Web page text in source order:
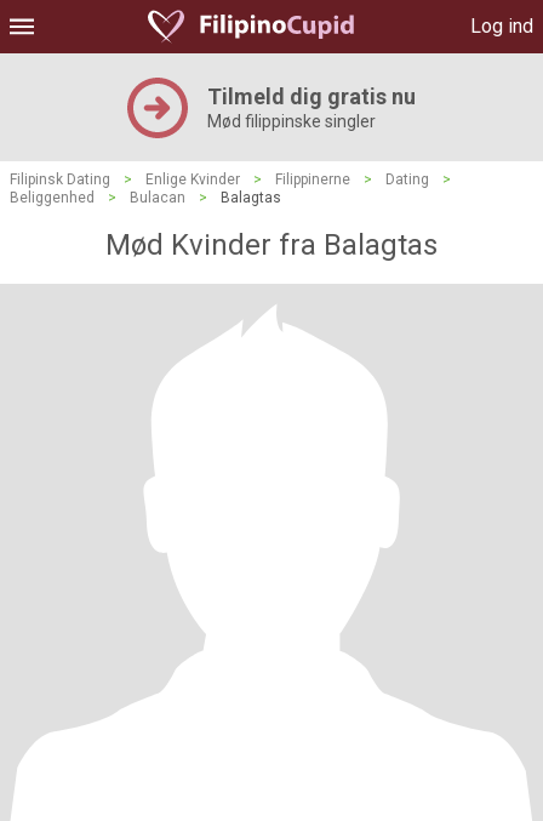
Log ind
Tilmeld dig gratis nu
Mød filippinske singler
Filipinsk Dating > Enlige Kvinder > Filippinerne > Dating
>
Beliggenhed
> Bulacan > Balagtas
Mød Kvinder fra Balagtas